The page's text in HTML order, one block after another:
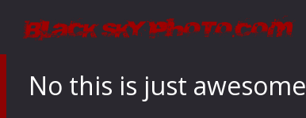
No this is just awesome